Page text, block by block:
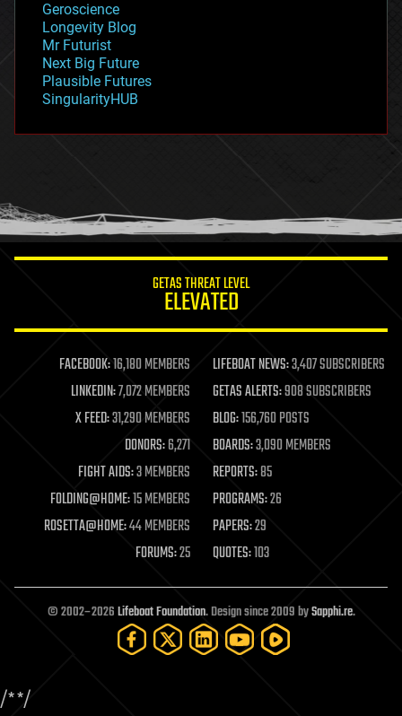
geopolitics
governance
government
gravity
habitats
hacking
humor
information science
life extension
machine learning
mapping
materials
mathematics
military
mobile phones
moore's law
nanotechnology
neuroscience
open access
open source
particle physics
Geroscience
Longevity Blog
Mr Futurist
Next Big Future
Plausible Futures
SingularityHUB
GETAS THREAT LEVEL
ELEVATED
FACEBOOK:16,180 MEMBERS LIFEBOAT NEWS:3,407 SUBSCRIBERS
LINKEDIN:7,072 MEMBERS GETAS ALERTS:908 SUBSCRIBERS
X FEED:31,290 MEMBERS BLOG:156,760 POSTS
DONORS:6,271 BOARDS:3,090 MEMBERS
FIGHT AIDS:3 MEMBERS REPORTS:85
FOLDING@HOME:15 MEMBERS PROGRAMS:26
ROSETTA@HOME:44 MEMBERS PAPERS:29
FORUMS:25 QUOTES:103
© 2002–2026Lifeboat Foundation. Design since 2009 bySapphi.re.
/**/